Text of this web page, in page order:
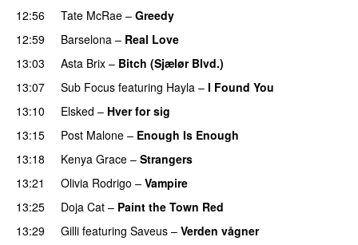
12:56 Tate McRae – Greedy
12:59
Barselona – Real Love
13:03 Asta Brix – Bitch (Sjælør Blvd.)
13:07
Sub Focus featuring Hayla – I Found You
13:10
Elsked – Hver for sig
13:15
Post Malone – Enough Is Enough
13:18
Kenya Grace – Strangers
13:21 Olivia Rodrigo – Vampire
13:25 Doja Cat – Paint the Town Red
13:29
Gilli featuring Saveus – Verden vågner